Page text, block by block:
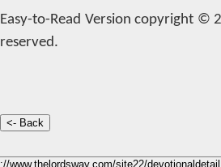
Easy-to-Read Version copyright ©
reserved.